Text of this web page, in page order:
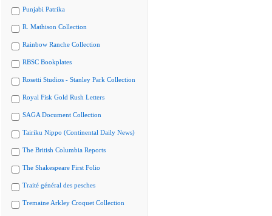
Punjabi Patrika
R. Mathison Collection
Rainbow Ranche Collection
RBSC Bookplates
Rosetti Studios - Stanley Park Collection
Royal Fisk Gold Rush Letters
SAGA Document Collection
Tairiku Nippo (Continental Daily News)
The British Columbia Reports
The Shakespeare First Folio
Traité général des pesches
Tremaine Arkley Croquet Collection